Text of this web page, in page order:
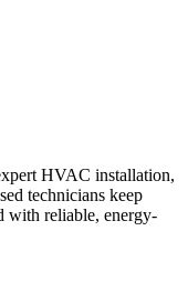
HVAC installation,
technicians keep
with reliable, energy-